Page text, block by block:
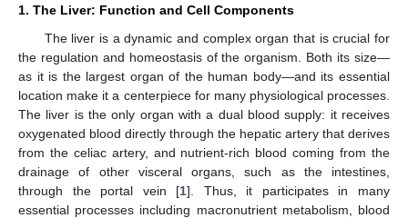
1. The Liver: Function and Cell Components
The liver is a dynamic and complex organ that is crucial for
the regulation and homeostasis of the organism. Both its size—
as it is the largest organ of the human body—and its essential
location make it a centerpiece for many physiological processes.
The liver is the only organ with a dual blood supply: it receives
oxygenated blood directly through the hepatic artery that derives
from the celiac artery, and nutrient-rich blood coming from the
drainage of other visceral organs, such as the intestines,
through the portal vein [1]. Thus, it participates in many
essential processes including macronutrient metabolism, blood